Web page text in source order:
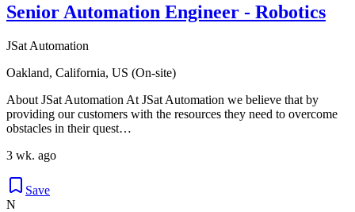
Senior Automation Engineer - Robotics
JSat Automation
Oakland, California, US (On-site)
About JSat Automation At JSat Automation we believe that by
providing our customers with the resources they need to overcome
obstacles in their quest…
3 wk. ago
Save
N